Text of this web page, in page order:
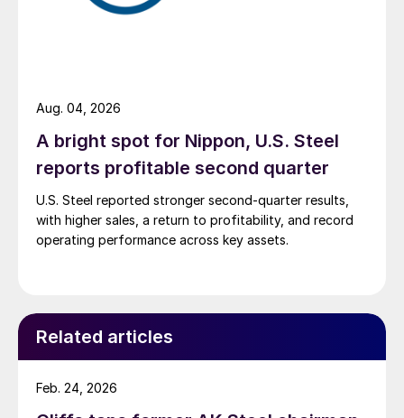
A bright spot for Nippon, U.S. Steel
reports profitable second quarter
U.S. Steel reported stronger second-quarter results,
with higher sales, a return to profitability, and record
operating performance across key assets.
Aug. 04, 2026
Related articles
Feb. 24, 2026